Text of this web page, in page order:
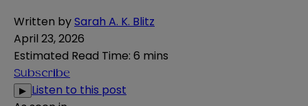
Written bySarah A. K. Blitz
April 23, 2026
Estimated Read Time: 6 mins
Subscribe
▶ Listen to this post